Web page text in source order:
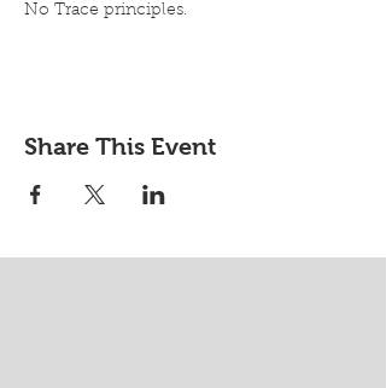
No Trace principles.
Share This Event